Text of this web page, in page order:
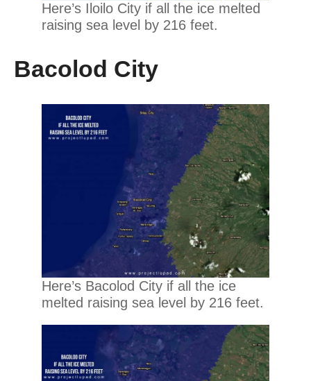
Here’s Iloilo City if all the ice melted
raising sea level by 216 feet.
Bacolod City
Here’s Bacolod City if all the ice
melted raising sea level by 216 feet.